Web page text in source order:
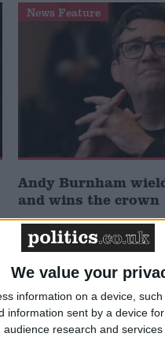
We value your
information on a device,
information sent by a device
research and services
News Feature
Andy Burnham
and wins the crown
Week-In-Review